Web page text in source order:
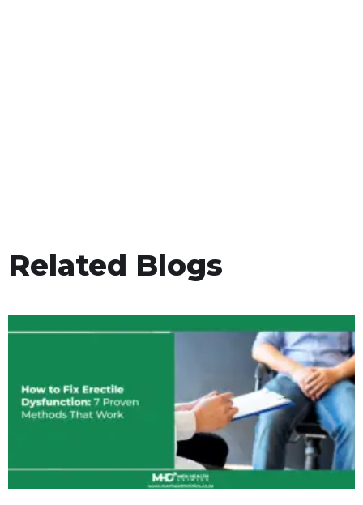
Related Blogs